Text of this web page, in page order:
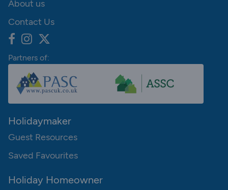
About us
Contact Us
Partners of:
Holidaymaker
Guest Resources
Saved Favourites
Holiday Homeowner